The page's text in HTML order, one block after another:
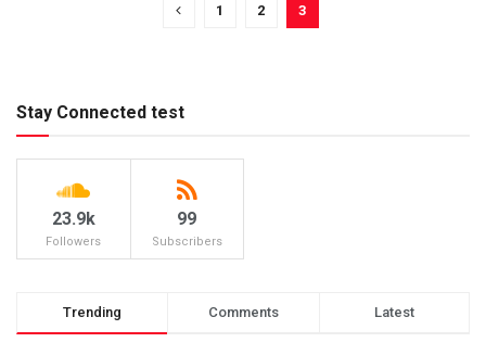
1 2 3
Stay Connected test
23.9k
Followers
99
Subscribers
Trending Comments Latest